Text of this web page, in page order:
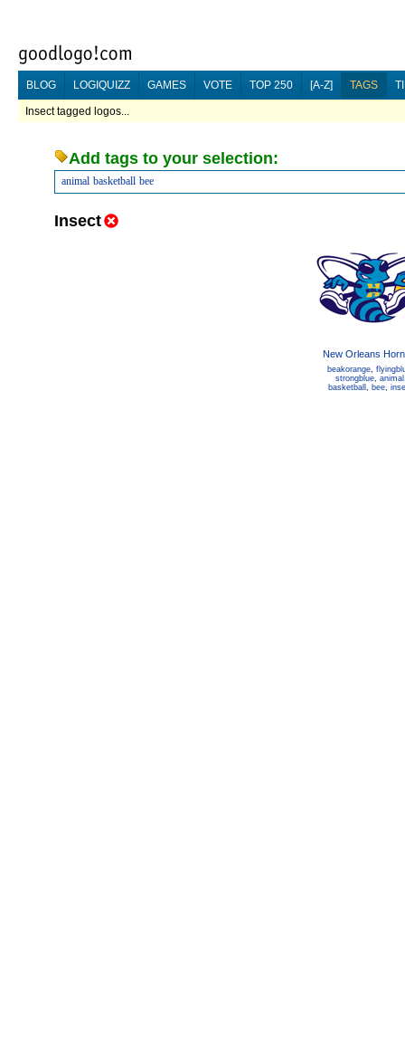
BLOG LOGIQUIZZ GAMES VOTE TOP 250 [A-Z] TAGS
Insect tagged logos...
Add tags to your selection:
animal basketball bee
Insect
New Orleans
beakorange,
strongblue, animal
basketball , bee,